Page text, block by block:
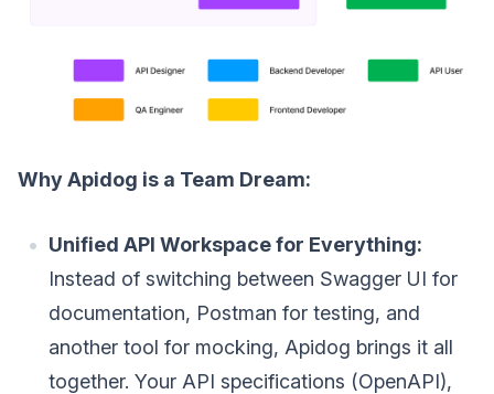
Why Apidog is a Team Dream:
Unified API Workspace for Everything:
Instead of switching between Swagger UI for
documentation, Postman for testing, and
another tool for mocking, Apidog brings it all
together. Your API specifications (OpenAPI),